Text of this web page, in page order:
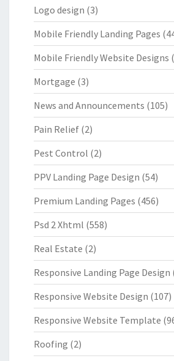
Logo design (3)
Mobile Friendly Landing Pages
Mobile Friendly Website Designs
Mortgage (3)
News and Announcements (105)
Pain Relief (2)
Pest Control (2)
PPV Landing Page Design (54)
Premium Landing Pages (456)
Psd 2 Xhtml (558)
Real Estate (2)
Responsive Landing Page Design
Responsive Website Design (107)
Responsive Website Template
Roofing (2)